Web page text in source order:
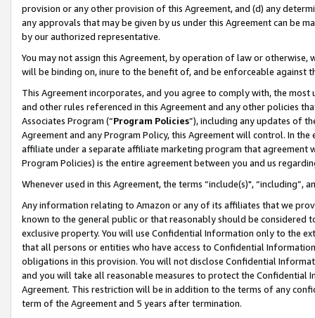
provision or any other provision of this Agreement, and (d) any
any approvals that may be given by us under this Agreement can be
by our authorized representative.
You may not assign this Agreement, by operation of law or
will be binding on, inure to the benefit of, and be enforceable against
This Agreement incorporates, and you agree to comply with, the
and other rules referenced in this Agreement and any other policies
Associates Program (“Program Policies”), including any updates of
Agreement and any Program Policy, this Agreement will control. In
affiliate under a separate affiliate marketing program that agreement
Program Policies) is the entire agreement between you and us
Whenever used in this Agreement, the terms “include(s)",
Any information relating to Amazon or any of its affiliates that we
known to the general public or that reasonably should be considered
exclusive property. You will use Confidential Information only to the
that all persons or entities who have access to Confidential
obligations in this provision. You will not disclose Confidential
and you will take all reasonable measures to protect the Confidential
Agreement. This restriction will be in addition to the terms of any
term of the Agreement and 5 years after termination.